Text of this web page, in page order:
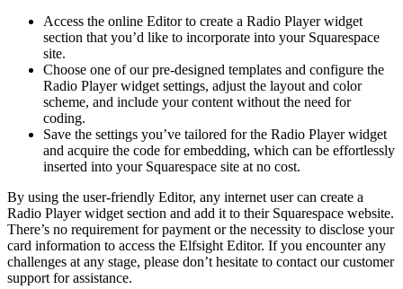
Access the online Editor to create a Radio Player widget
section that you’d like to incorporate into your Squarespace
site.
Choose one of our pre-designed templates and configure the
Radio Player widget settings, adjust the layout and color
scheme, and include your content without the need for
coding.
Save the settings you’ve tailored for the Radio Player widget
and acquire the code for embedding, which can be effortlessly
inserted into your Squarespace site at no cost.
By using the user-friendly Editor, any internet user can create a
Radio Player widget section and add it to their Squarespace website.
There’s no requirement for payment or the necessity to disclose your
card information to access the Elfsight Editor. If you encounter any
challenges at any stage, please don’t hesitate to contact our customer
support for assistance.